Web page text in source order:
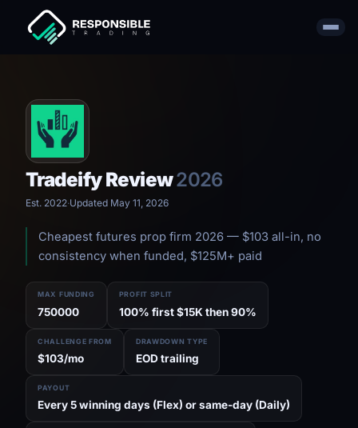
Tradeify Review2026
Est. 2022·Updated May 11, 2026
Cheapest futures prop firm 2026 — $103 all-in, no
consistency when funded, $125M+ paid
MAX FUNDING
750000
PROFIT SPLIT
100% first $15K then 90%
CHALLENGE FROM
$103/mo
DRAWDOWN TYPE
EOD trailing
PAYOUT
Every 5 winning days (Flex) or same-day (Daily)